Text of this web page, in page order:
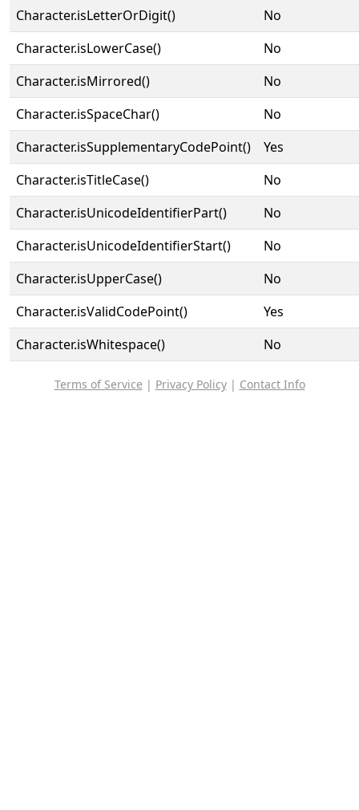
Character.isLetterOrDigit()
No
Character.isLowerCase()
No
Character.isMirrored()
No
Character.isSpaceChar()
No
Character.isSupplementaryCodePoint()
Yes
Character.isTitleCase()
No
Character.isUnicodeIdentifierPart()
No
Character.isUnicodeIdentifierStart()
No
Character.isUpperCase()
No
Character.isValidCodePoint()
Yes
Character.isWhitespace()
No
Terms of Service | Privacy Policy| Contact Info